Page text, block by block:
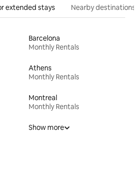
extended stays Nearby destinations
Barcelona
Monthly Rentals
Athens
Monthly Rentals
Montreal
Monthly Rentals
Show more